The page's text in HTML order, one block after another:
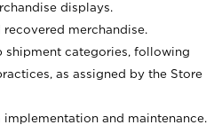
displays.
recovered merchandise.
shipment categories, following
as assigned by the Store
and maintenance.